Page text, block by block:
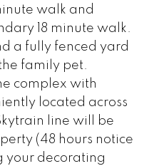
walk and
18 minute walk.
a fully fenced yard
family pet.
complex with
located across
line will be
(48 hours notice
your decorating